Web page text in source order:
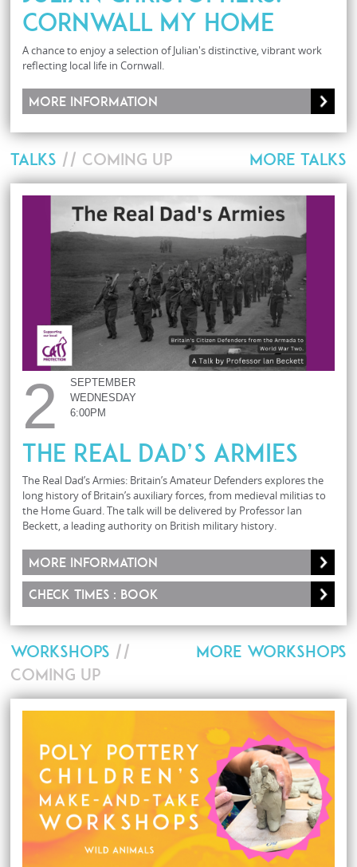
CORNWALL MY HOME
A chance to enjoy a selection of Julian's distinctive, vibrant work
reflecting local life in Cornwall.
More information
MORE TALKS
TALKS // COMING UP
2
SEPTEMBER
WEDNESDAY
6:00PM
The Real Dad’s Armies
The Real Dad’s Armies: Britain’s Amateur Defenders explores the
long history of Britain’s auxiliary forces, from medieval militias to
the Home Guard. The talk will be delivered by Professor Ian
Beckett, a leading authority on British military history.
More information
Check times : Book
MORE WORKSHOPS
WORKSHOPS //
COMING UP